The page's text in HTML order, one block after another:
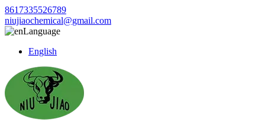
8617335526789
niujiaochemical@gmail.com
Language
English